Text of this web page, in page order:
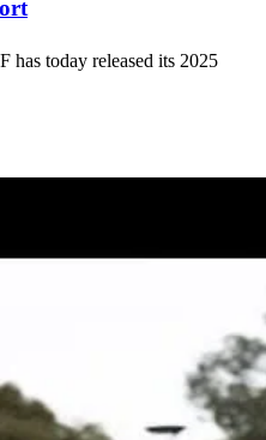
today released its 2025